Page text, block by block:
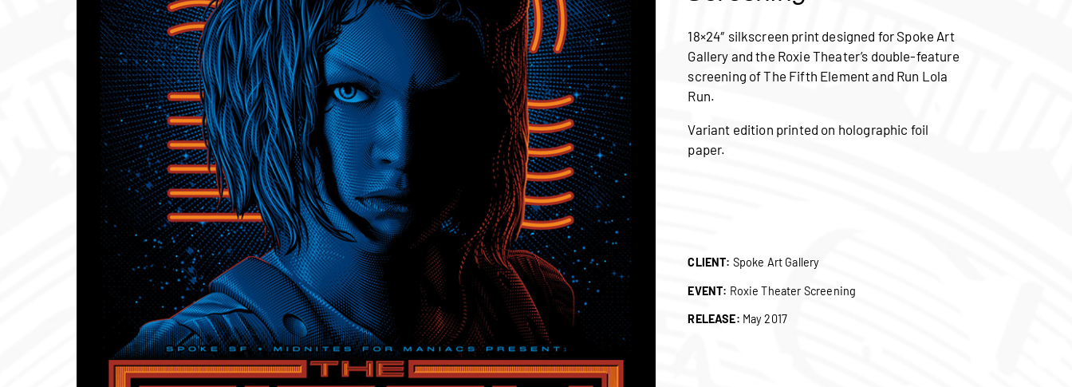
18×24″ silkscreen print designed for Spoke Art
Gallery and the Roxie Theater’s double-feature
screening of The Fifth Element and Run Lola
Run.
Variant edition printed on holographic foil
paper.
CLIENT: Spoke Art Gallery
EVENT: Roxie Theater Screening
RELEASE: May 2017